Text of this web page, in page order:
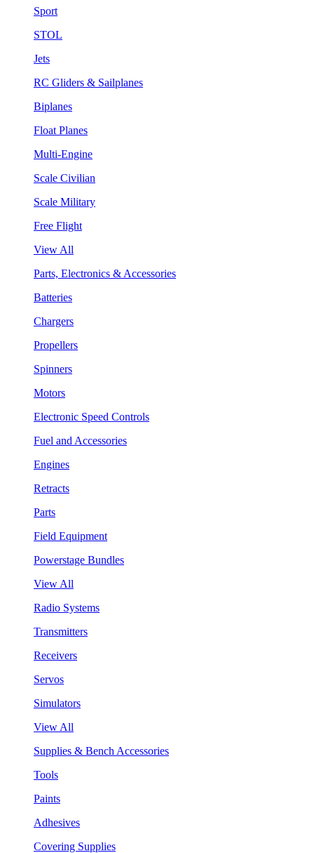
Sport
STOL
Jets
RC Gliders & Sailplanes
Biplanes
Float Planes
Multi-Engine
Scale Civilian
Scale Military
Free Flight
View All
Parts, Electronics & Accessories
Batteries
Chargers
Propellers
Spinners
Motors
Electronic Speed Controls
Fuel and Accessories
Engines
Retracts
Parts
Field Equipment
Powerstage Bundles
View All
Radio Systems
Transmitters
Receivers
Servos
Simulators
View All
Supplies & Bench Accessories
Tools
Paints
Adhesives
Covering Supplies